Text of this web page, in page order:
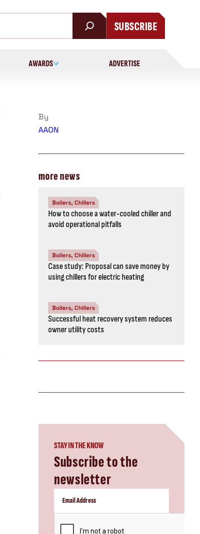
SUBSCRIBE
AWARDS ADVERTISE
By
AAON
more news
Boilers, Chillers
How to choose a water-cooled chiller and
avoid operational pitfalls
Boilers, Chillers
Case study: Proposal can save money by
using chillers for electric heating
Boilers, Chillers
Successful heat recovery system reduces
owner utility costs
STAY IN THE KNOW
Subscribe to the
newsletter